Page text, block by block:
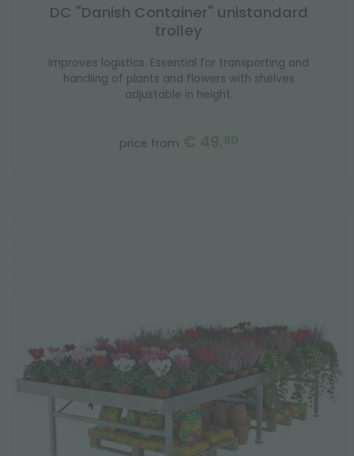
DC "Danish Container" unistandard
trolley
Improves logistics. Essential for transporting and
handling of plants and flowers with shelves
adjustable in height.
price from € 49.90